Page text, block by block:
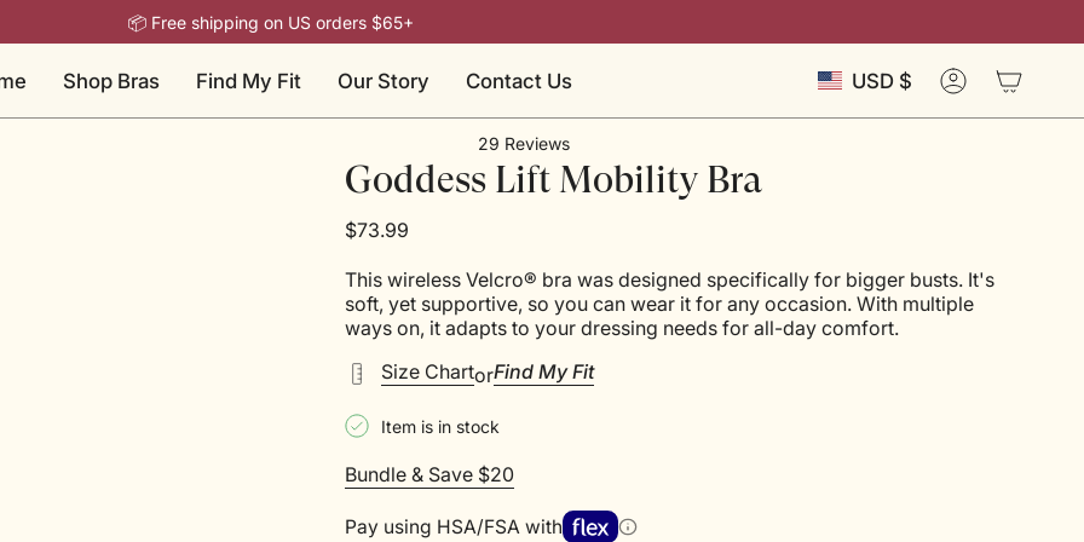
📦 Free shipping on US orders $65+
Shop Bras Find My Fit Our Story Contact Us Currency USD $ Account
Rated
4.5
out
5
29 Reviews
Goddess Lift Mobility Bra
$73.99
This wireless Velcro® bra was designed specifically for bigger busts. It's
soft, yet supportive, so you can wear it for any occasion. With multiple
ways on, it adapts to your dressing needs for all-day comfort.
Size ChartorFind My Fit
Item is in stock
Bundle & Save $20
Pay using HSA/FSA with